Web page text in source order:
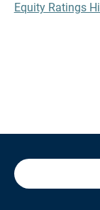
Equity Ratings